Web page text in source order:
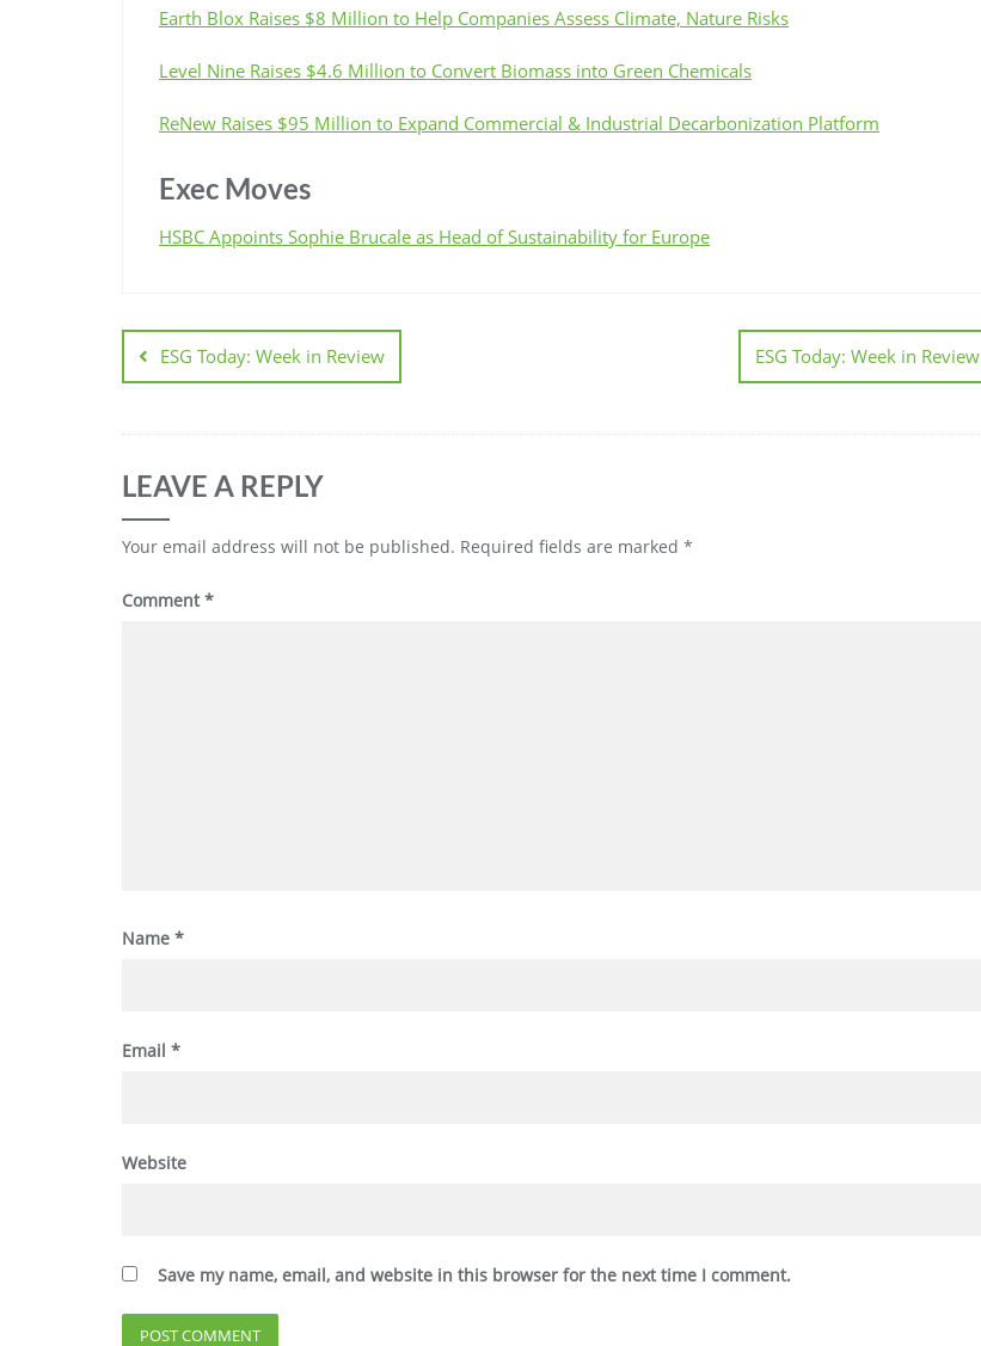
Earth Blox Raises $8 Million to Help Companies Assess Climate, Nature Risks
Level Nine Raises $4.6 Million to Convert Biomass into Green Chemicals
ReNew Raises $95 Million to Expand Commercial & Industrial Decarbonization Platform
Exec Moves
HSBC Appoints Sophie Brucale as Head of Sustainability for Europe
ESG Today: Week in Review ESG Today: Week in Review
LEAVE A REPLY
Your email address will not be published. Required fields are marked *
Comment*
Name *
Email *
Website
Save my name, email, and website in this browser for the next time I comment.